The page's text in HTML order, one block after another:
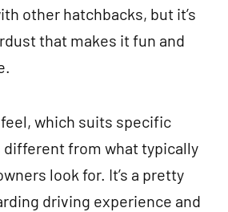
other hatchbacks, but it’s
that makes it fun and
which suits specific
from what typically
look for. It’s a pretty
driving experience and